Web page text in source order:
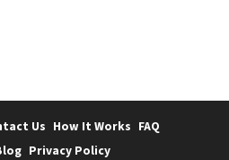
Us How It Works FAQ
Privacy Policy